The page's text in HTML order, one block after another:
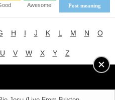
Post meaning
Awesome!
H I J K L M N O
U V W X Y Z
| About| Terms of Use|Privacy Policy